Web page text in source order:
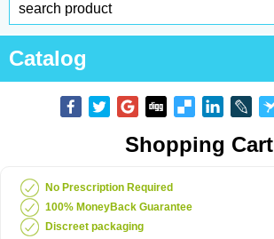
Catalog
Shopping Cart
No Prescription Required
100% MoneyBack Guarantee
Discreet packaging